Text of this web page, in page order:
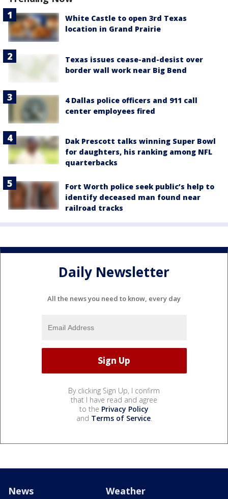
White Castle to open 3rd Texas
location in Grand Prairie
Texas issues cease-and-desist over
border wall work near Big Bend
4 Dallas police officers and 911 call
center employees fired
Dak Prescott talks winning Super Bowl
for daughters, his ranking among NFL
quarterbacks
Fort Worth police seek public’s help to
identify deceased man found near
railroad tracks
Daily Newsletter
All the news you need to know, every day
By clicking Sign Up, I confirm
that I have read and agree
to the Privacy Policy
and Terms of Service.
News Weather